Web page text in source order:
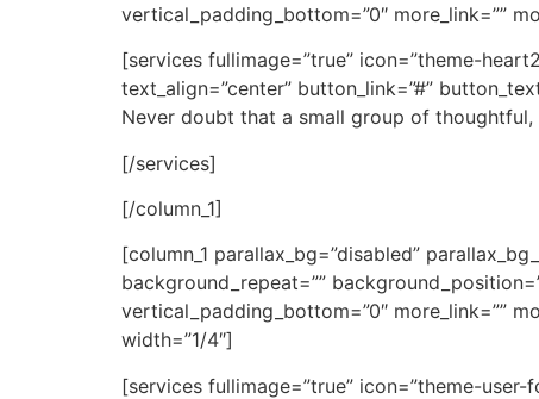
vertical_padding_bottom=”0″ more_link=””
[services fullimage=”true” icon=”theme-
text_align=”center” button_link=”#”
Never doubt that a small group of
[/services]
[/column_1]
[column_1 parallax_bg=”disabled”
background_repeat=””
vertical_padding_bottom=”0″ more_link=””
width=”1/4″]
[services fullimage=”true” icon=”theme-user-